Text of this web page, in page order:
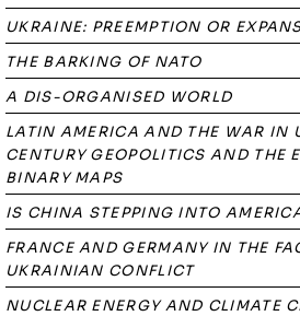
UKRAINE: PREEMPTION OR
THE BARKING OF NATO
A DIS-ORGANISED WORLD
LATIN AMERICA AND THE WAR IN
CENTURY GEOPOLITICS AND THE
BINARY MAPS
IS CHINA STEPPING INTO
FRANCE AND GERMANY IN THE
UKRAINIAN CONFLICT
NUCLEAR ENERGY AND CLIMATE